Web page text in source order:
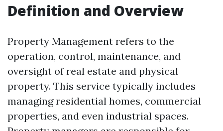
Definition and Overview
Property Management refers to the
operation, control, maintenance, and
oversight of real estate and physical
property. This service typically includes
managing residential homes, commercial
properties, and even industrial spaces.